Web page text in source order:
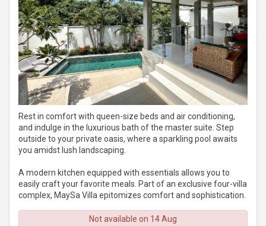
Rest in comfort with queen-size beds and air conditioning,
and indulge in the luxurious bath of the master suite. Step
outside to your private oasis, where a sparkling pool awaits
you amidst lush landscaping.
A modern kitchen equipped with essentials allows you to
easily craft your favorite meals. Part of an exclusive four-villa
complex, MaySa Villa epitomizes comfort and sophistication.
Not available on 14 Aug